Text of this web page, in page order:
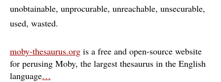
unobtainable unprocurable unreachable unsecurable
used wasted
moby-thesaurus.org is a free and open-source website
for perusing Moby, the largest thesaurus in the English
language…